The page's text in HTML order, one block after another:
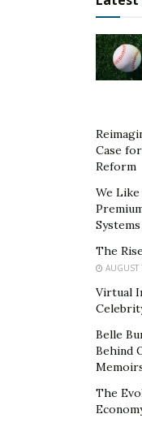
Paul Jozsef
feel that you may
Paul Jozsef
Address: 4115
Suite 400,
Phone : (514) 360-
Web: pauljozsef.ca
Case
Reform
We Like
Systems
The
Virtual
Belle
Behind
The